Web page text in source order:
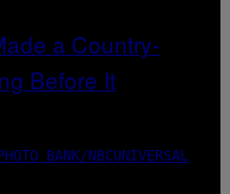
BANK/NBCUNIVERSAL